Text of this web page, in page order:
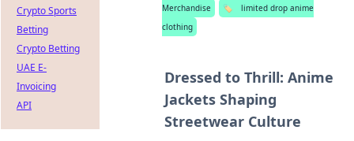
Merchandise 🏷️
limited drop anime
clothing
Dressed to Thrill: Anime
Jackets Shaping
Streetwear Culture
Crypto Sports
Betting
Crypto Betting
UAE E-
Invoicing
API